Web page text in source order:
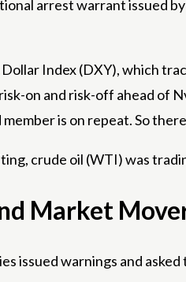
arrest warrant issued
Index (DXY), which
on and risk-off ahead of
member is on repeat. So
crude oil (WTI) was
Market
issued warnings and